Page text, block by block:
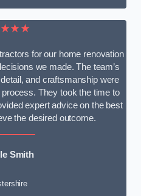
for our home renovation
we made. The team’s
and craftsmanship were
They took the time to
expert advice on the best
the desired outcome.
Smith